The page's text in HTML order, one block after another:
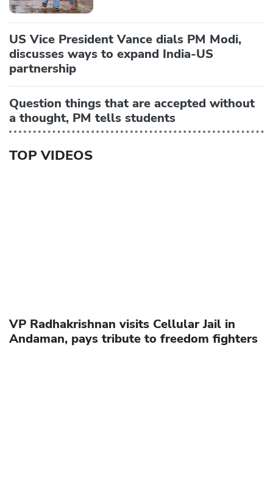
US Vice President Vance dials PM Modi,
discusses ways to expand India-US
partnership
Question things that are accepted without
a thought, PM tells students
TOP VIDEOS
VP Radhakrishnan visits Cellular Jail in
Andaman, pays tribute to freedom fighters